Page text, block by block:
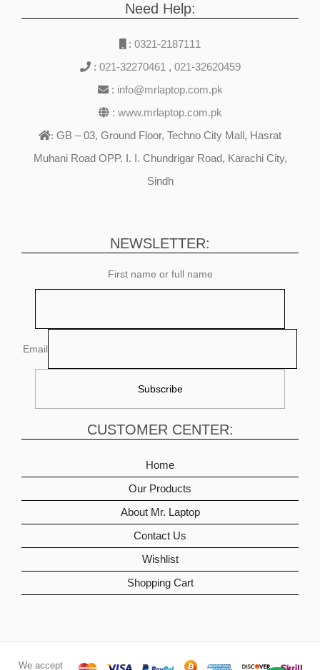
Need Help:
: 0321-2187111
: 021-32270461 , 021-32620459
: info@mrlaptop.com.pk
: www.mrlaptop.com.pk
: GB – 03, Ground Floor, Techno City Mall, Hasrat
Muhani Road OPP. I. I. Chundrigar Road, Karachi City,
Sindh
NEWSLETTER:
First name or full name
Email
CUSTOMER CENTER:
Home
Our Products
About Mr. Laptop
Contact Us
Wishlist
Shopping Cart
We accept